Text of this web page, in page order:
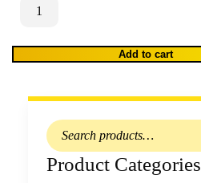
Wednesday
Delivery
Add to cart
Search
for:
Product Categories